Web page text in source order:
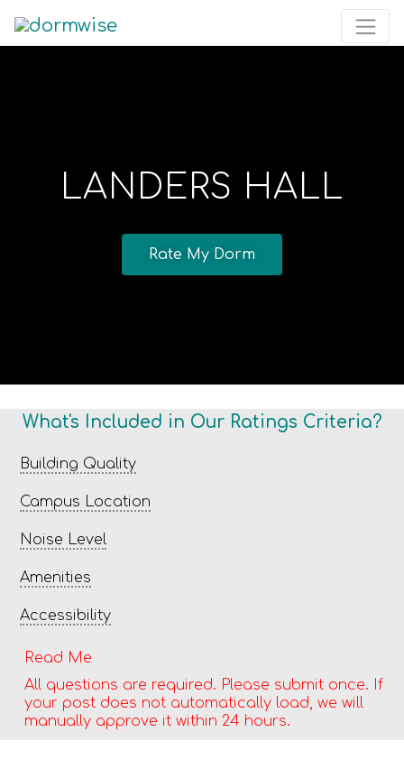
LANDERS HALL
Rate My Dorm
What's Included in Our Ratings Criteria?
Building Quality
Campus Location
Noise Level
Amenities
Accessibility
Read Me
All questions are required. Please submit once. If
your post does not automatically load, we will
manually approve it within 24 hours.